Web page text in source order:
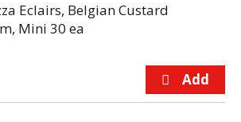
Eclairs, Belgian Custard
Mini 30 ea